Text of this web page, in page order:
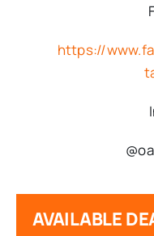
https://
AVAILABLE